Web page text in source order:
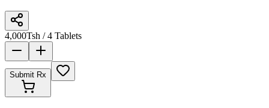
4,000Tsh / 4 Tablets
Submit Rx